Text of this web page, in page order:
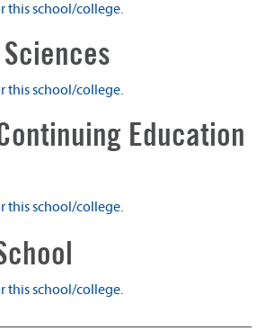
this school/college.
this school/college.
Education
this school/college.
this school/college.